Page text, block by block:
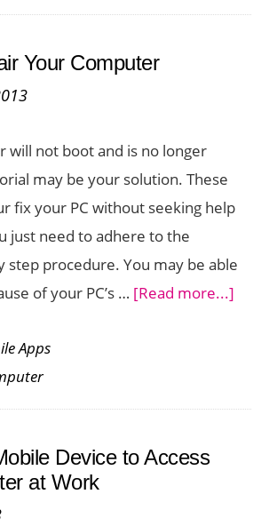
A
Computer
Your Computer
will not boot and is no longer
may be your solution. These
fix your PC without seeking help
just need to adhere to the
step procedure. You may be able
of your PC’s … [Read more...]
Your
Apps
Device to Access
at Work